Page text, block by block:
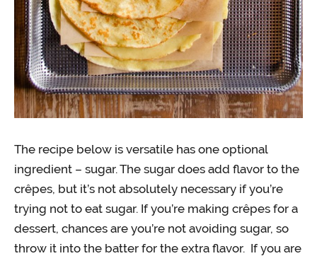
The recipe below is versatile has one optional
ingredient – sugar. The sugar does add flavor to the
crêpes, but it’s not absolutely necessary if you’re
trying not to eat sugar. If you’re making crêpes for a
dessert, chances are you’re not avoiding sugar, so
throw it into the batter for the extra flavor. If you are